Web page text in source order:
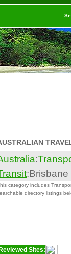
:
category includes
directory listings
Sites: